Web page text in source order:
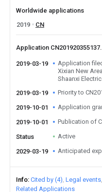
Worldwide applications
2019
CN
Application
2019-03-19
Application
Xixian New
Shaanxi
2019-03-19
Priority to
2019-10-01 Application
2019-10-01 Publication of
Status Active
2029-03-19 Anticipated
Info Cited by (4) Legal events
Related Applications